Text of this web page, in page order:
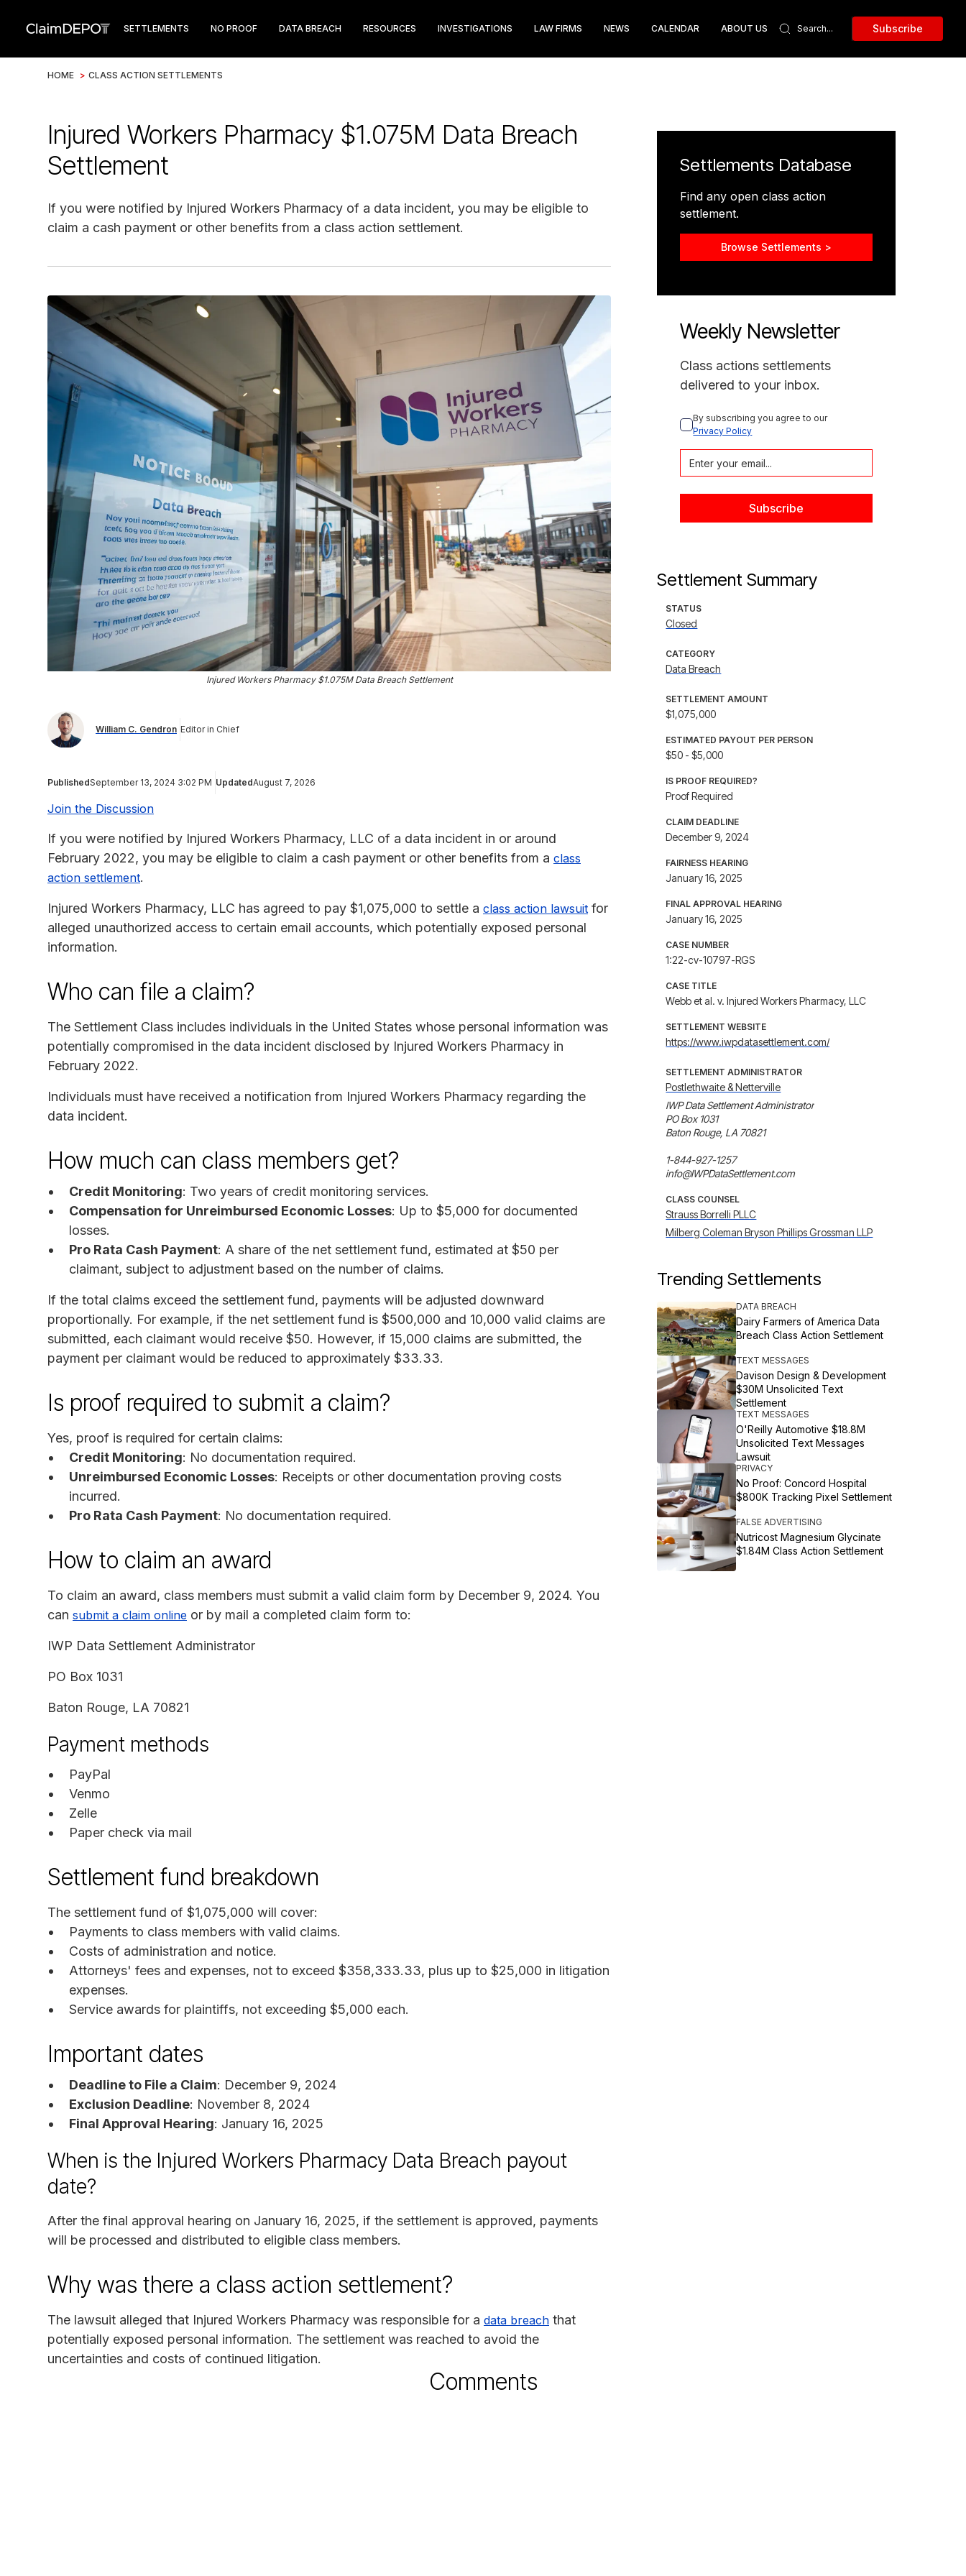
SETTLEMENTS NO PROOF DATA BREACH RESOURCES INVESTIGATIONS LAW FIRMS NEWS CALENDAR ABOUT US Subscribe
HOME > CLASS ACTION SETTLEMENTS
Injured Workers Pharmacy $1.075M Data Breach
Settlement
If you were notified by Injured Workers Pharmacy of a data incident, you may be eligible to
claim a cash payment or other benefits from a class action settlement.
Injured Workers Pharmacy $1.075M Data Breach Settlement
William C. Gendron Editor in Chief
PublishedSeptember 13, 2024 3:02 PM UpdatedAugust 7, 2026
Join the Discussion
If you were notified by Injured Workers Pharmacy, LLC of a data incident in or around
February 2022, you may be eligible to claim a cash payment or other benefits from a class
action settlement.
Injured Workers Pharmacy, LLC has agreed to pay $1,075,000 to settle a class action lawsuit for
alleged unauthorized access to certain email accounts, which potentially exposed personal
information.
Who can file a claim?
The Settlement Class includes individuals in the United States whose personal information was
potentially compromised in the data incident disclosed by Injured Workers Pharmacy in
February 2022.
Individuals must have received a notification from Injured Workers Pharmacy regarding the
data incident.
How much can class members get?
Credit Monitoring: Two years of credit monitoring services.
Compensation for Unreimbursed Economic Losses: Up to $5,000 for documented
losses.
Pro Rata Cash Payment: A share of the net settlement fund, estimated at $50 per
claimant, subject to adjustment based on the number of claims.
If the total claims exceed the settlement fund, payments will be adjusted downward
proportionally. For example, if the net settlement fund is $500,000 and 10,000 valid claims are
submitted, each claimant would receive $50. However, if 15,000 claims are submitted, the
payment per claimant would be reduced to approximately $33.33.
Is proof required to submit a claim?
Yes, proof is required for certain claims:
Credit Monitoring: No documentation required.
Unreimbursed Economic Losses: Receipts or other documentation proving costs
incurred.
Pro Rata Cash Payment: No documentation required.
How to claim an award
To claim an award, class members must submit a valid claim form by December 9, 2024. You
can submit a claim online or by mail a completed claim form to:
IWP Data Settlement Administrator
PO Box 1031
Baton Rouge, LA 70821
Payment methods
PayPal
Venmo
Zelle
Paper check via mail
Settlement fund breakdown
The settlement fund of $1,075,000 will cover:
Payments to class members with valid claims.
Costs of administration and notice.
Attorneys' fees and expenses, not to exceed $358,333.33, plus up to $25,000 in litigation
expenses.
Service awards for plaintiffs, not exceeding $5,000 each.
Important dates
Deadline to File a Claim: December 9, 2024
Exclusion Deadline: November 8, 2024
Final Approval Hearing: January 16, 2025
When is the Injured Workers Pharmacy Data Breach payout
date?
After the final approval hearing on January 16, 2025, if the settlement is approved, payments
will be processed and distributed to eligible class members.
Why was there a class action settlement?
The lawsuit alleged that Injured Workers Pharmacy was responsible for a data breach that
potentially exposed personal information. The settlement was reached to avoid the
uncertainties and costs of continued litigation.
Settlements Database
Find any open class action
settlement.
Browse Settlements >
Weekly Newsletter
Class actions settlements
delivered to your inbox.
By subscribing you agree to our
Privacy Policy
Settlement Summary
STATUS
Closed
CATEGORY
Data Breach
SETTLEMENT AMOUNT
$1,075,000
ESTIMATED PAYOUT PER PERSON
$50 - $5,000
IS PROOF REQUIRED?
Proof Required
CLAIM DEADLINE
December 9, 2024
FAIRNESS HEARING
January 16, 2025
FINAL APPROVAL HEARING
January 16, 2025
CASE NUMBER
1:22-cv-10797-RGS
CASE TITLE
Webb et al. v. Injured Workers Pharmacy, LLC
SETTLEMENT WEBSITE
https://www.iwpdatasettlement.com/
SETTLEMENT ADMINISTRATOR
Postlethwaite & Netterville
IWP Data Settlement Administrator
PO Box 1031
Baton Rouge, LA 70821
1-844-927-1257
info@IWPDataSettlement.com
CLASS COUNSEL
Strauss Borrelli PLLC
Milberg Coleman Bryson Phillips Grossman LLP
Trending Settlements
DATA BREACH
Dairy Farmers of America Data
Breach Class Action Settlement
TEXT MESSAGES
Davison Design & Development
$30M Unsolicited Text
Settlement
TEXT MESSAGES
O'Reilly Automotive $18.8M
Unsolicited Text Messages
Lawsuit
PRIVACY
No Proof: Concord Hospital
$800K Tracking Pixel Settlement
FALSE ADVERTISING
Nutricost Magnesium Glycinate
$1.84M Class Action Settlement
Comments